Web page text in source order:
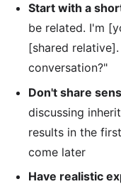
Start with a
be related. I'm
[shared
conversation?"
Don't share
discussing
results in the
come later
Have realistic